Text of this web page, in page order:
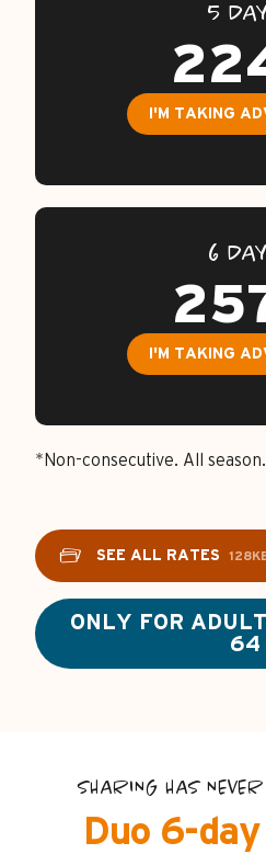
5
I'M TAKING
6
I'M TAKING
*Non-consecutive. All season.
SEE ALL RATES
ONLY FOR
64
SHARING HAS
Duo 6-